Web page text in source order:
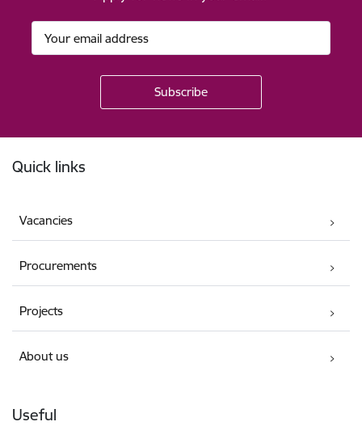
Quick links
Vacancies
Procurements
Projects
About us
Useful